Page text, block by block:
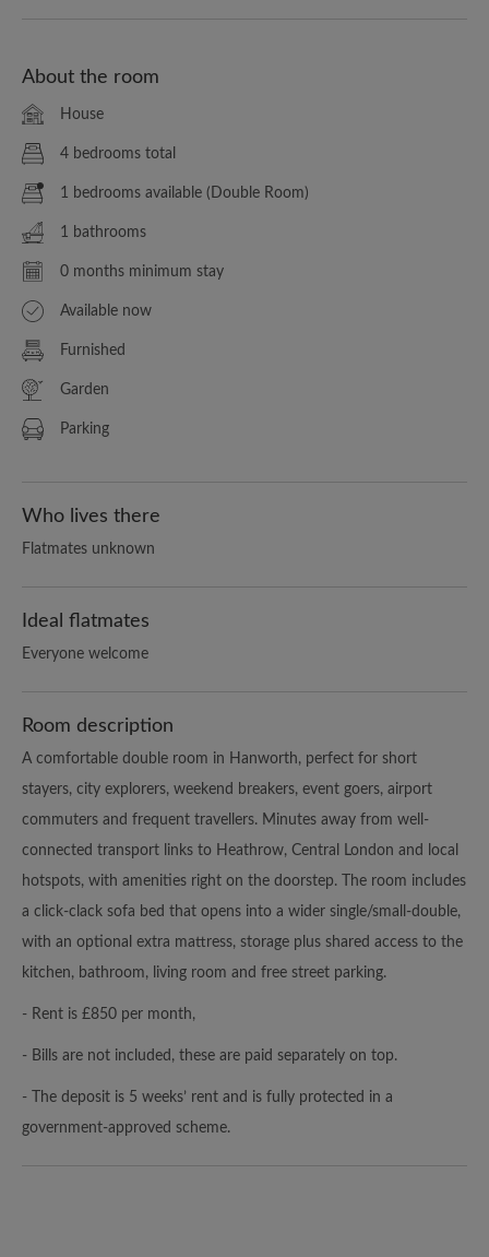
About the room
House
4 bedrooms total
1 bedrooms available (Double Room)
1 bathrooms
0 months minimum stay
Available now
Furnished
Garden
Parking
Who lives there
Flatmates unknown
Ideal flatmates
Everyone welcome
Room description
A comfortable double room in Hanworth, perfect for short
stayers, city explorers, weekend breakers, event goers, airport
commuters and frequent travellers. Minutes away from well-
connected transport links to Heathrow, Central London and local
hotspots, with amenities right on the doorstep. The room includes
a click‑clack sofa bed that opens into a wider single/small‑double,
with an optional extra mattress, storage plus shared access to the
kitchen, bathroom, living room and free street parking.
- Rent is £850 per month,
- Bills are not included, these are paid separately on top.
- The deposit is 5 weeks’ rent and is fully protected in a
government-approved scheme.